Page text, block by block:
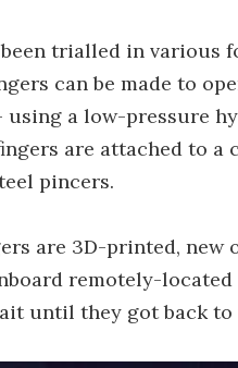
trialled in various
can be made to
using a low-pressure
are attached to
pincers.
are 3D-printed, new
remotely-located
until they got back to